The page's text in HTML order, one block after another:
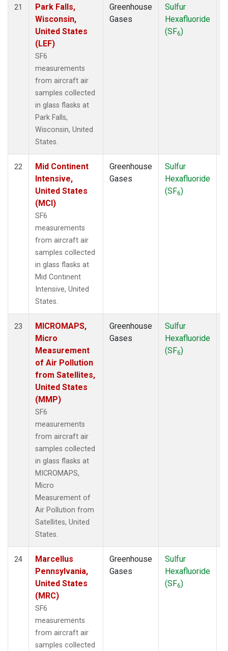
21
Park Falls,
Wisconsin,
United States
(LEF)
SF6
measurements
from aircraft air
samples collected
in glass flasks at
Park Falls,
Wisconsin, United
States.
Greenhouse
Gases
Sulfur
Hexafluoride
(SF6)
22
Mid Continent
Intensive,
United States
(MCI)
SF6
measurements
from aircraft air
samples collected
in glass flasks at
Mid Continent
Intensive, United
States.
Greenhouse
Gases
Sulfur
Hexafluoride
(SF6)
23
MICROMAPS,
Micro
Measurement
of Air Pollution
from Satellites,
United States
(MMP)
SF6
measurements
from aircraft air
samples collected
in glass flasks at
MICROMAPS,
Micro
Measurement of
Air Pollution from
Satellites, United
States.
Greenhouse
Gases
Sulfur
Hexafluoride
(SF6)
24
Marcellus
Pennsylvania,
United States
(MRC)
SF6
measurements
from aircraft air
samples collected
Greenhouse
Gases
Sulfur
Hexafluoride
(SF6)